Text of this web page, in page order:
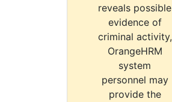
reveals possible
evidence of
criminal activity,
OrangeHRM
system
personnel may
provide the